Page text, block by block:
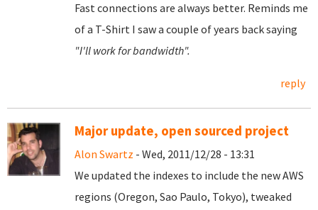
Fast connections are always better. Reminds me
of a T-Shirt I saw a couple of years back saying
"I'll work for bandwidth".
reply
Major update, open sourced project
Alon Swartz - Wed, 2011/12/28 - 13:31
We updated the indexes to include the new AWS
regions (Oregon, Sao Paulo, Tokyo), tweaked